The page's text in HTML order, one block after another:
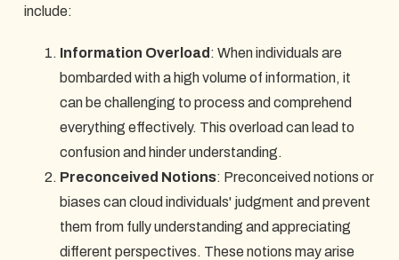
include:
Information Overload : When individuals are
bombarded with a high volume of information, it
can be challenging to process and comprehend
everything effectively. This overload can lead to
confusion and hinder understanding.
Preconceived Notions: Preconceived notions or
biases can cloud individuals' judgment and prevent
them from fully understanding and appreciating
different perspectives. These notions may arise